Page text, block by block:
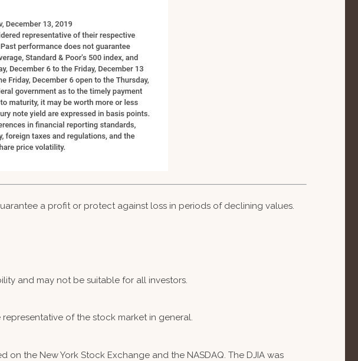
a profit or protect against loss in periods of declining values.
and may not be suitable for all investors.
of the stock market in general.
the New York Stock Exchange and the NASDAQ. The DJIA was